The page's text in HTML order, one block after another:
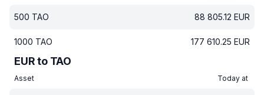
500 TAO 88 805.12 EUR
1000 TAO 177 610.25 EUR
EUR to TAO
Asset Today at